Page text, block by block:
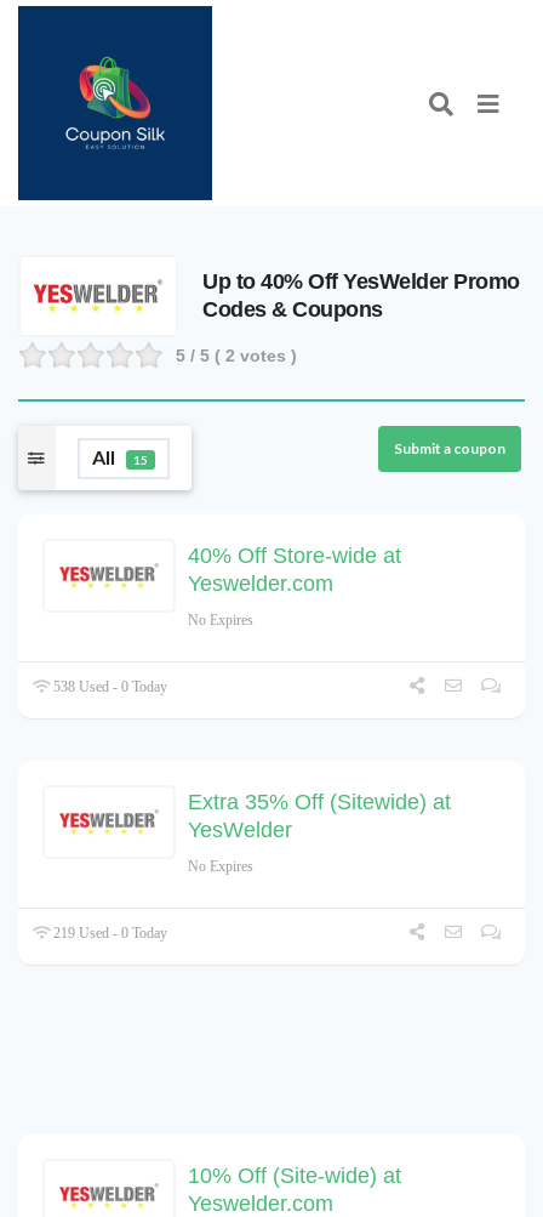
Up to 40% Off YesWelder Promo
Codes & Coupons
5 / 5 ( 2 votes )
All 15
Submit a coupon
40% Off Store-wide at
Yeswelder.com
No Expires
538 Used - 0 Today
Extra 35% Off (Sitewide) at
YesWelder
No Expires
219 Used - 0 Today
10% Off (Site-wide) at
Yeswelder.com